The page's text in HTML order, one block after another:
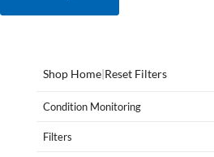
Shop Home|Reset Filters
Condition Monitoring
Filters